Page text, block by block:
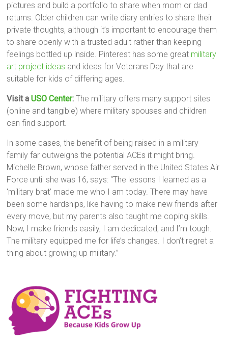
pictures and build a portfolio to share when mom or dad
returns. Older children can write diary entries to share their
private thoughts, although it’s important to encourage them
to share openly with a trusted adult rather than keeping
feelings bottled up inside. Pinterest has some great military
art project ideas and ideas for Veterans Day that are
suitable for kids of differing ages.
Visit aUSO Center: The military offers many support sites
(online and tangible) where military spouses and children
can find support.
In some cases, the benefit of being raised in a military
family far outweighs the potential ACEs it might bring.
Michelle Brown, whose father served in the United States Air
Force until she was 16, says: “The lessons I learned as a
‘military brat’ made me who I am today. There may have
been some hardships, like having to make new friends after
every move, but my parents also taught me coping skills.
Now, I make friends easily, I am dedicated, and I’m tough.
The military equipped me for life’s changes. I don’t regret a
thing about growing up military.”